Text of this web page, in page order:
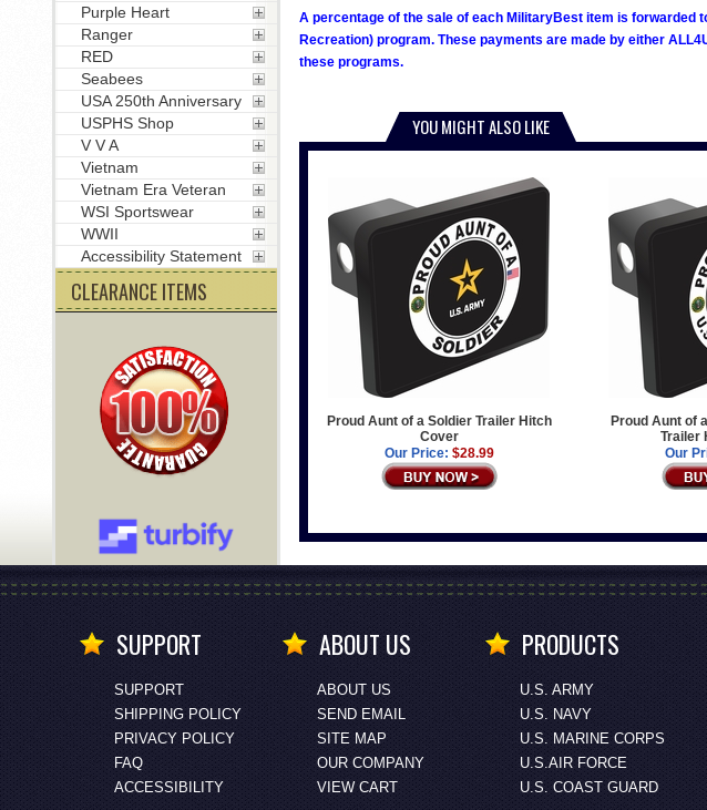
A percentage of the sale of each MilitaryBest item is forwarded
Recreation) program. These payments are made by either
these programs.
YOU MIGHT ALSO LIKE
Proud Aunt of a Soldier Trailer Hitch
Cover
Our Price: $28.99
Proud Aunt of
Trailer
Our
Purple Heart
Ranger
RED
Seabees
USA 250th Anniversary
USPHS Shop
V V A
Vietnam
Vietnam Era Veteran
WSI Sportswear
WWII
Accessibility Statement
CLEARANCE ITEMS
SUPPORT
SUPPORT
SHIPPING POLICY
PRIVACY POLICY
FAQ
ACCESSIBILITY
ABOUT US
ABOUT US
SEND EMAIL
SITE MAP
OUR COMPANY
VIEW CART
PRODUCTS
U.S. ARMY
U.S. NAVY
U.S. MARINE CORPS
U.S.AIR FORCE
U.S. COAST GUARD